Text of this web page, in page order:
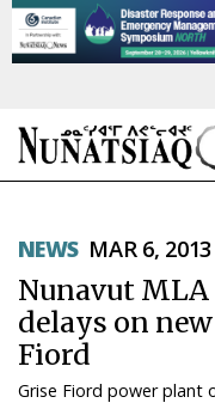
TOPICS
REGIONS
FEATURES
NEWS MAR 6,
Nunavut
delays on
Fiord
Grise Fiord power plant